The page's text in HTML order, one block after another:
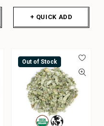
+ QUICK ADD
Out of Stock